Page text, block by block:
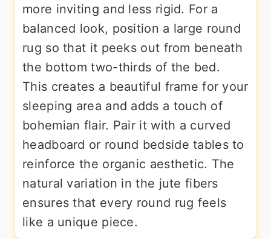
more inviting and less rigid. For a
balanced look, position a large round
rug so that it peeks out from beneath
the bottom two-thirds of the bed.
This creates a beautiful frame for your
sleeping area and adds a touch of
bohemian flair. Pair it with a curved
headboard or round bedside tables to
reinforce the organic aesthetic. The
natural variation in the jute fibers
ensures that every round rug feels
like a unique piece.